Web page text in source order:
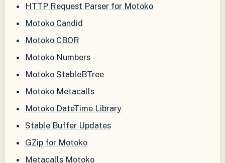
HTTP Request Parser for Motoko
Motoko Candid
Motoko CBOR
Motoko Numbers
Motoko StableBTree
Motoko Metacalls
Motoko DateTime Library
Stable Buffer Updates
GZip for Motoko
Metacalls Motoko